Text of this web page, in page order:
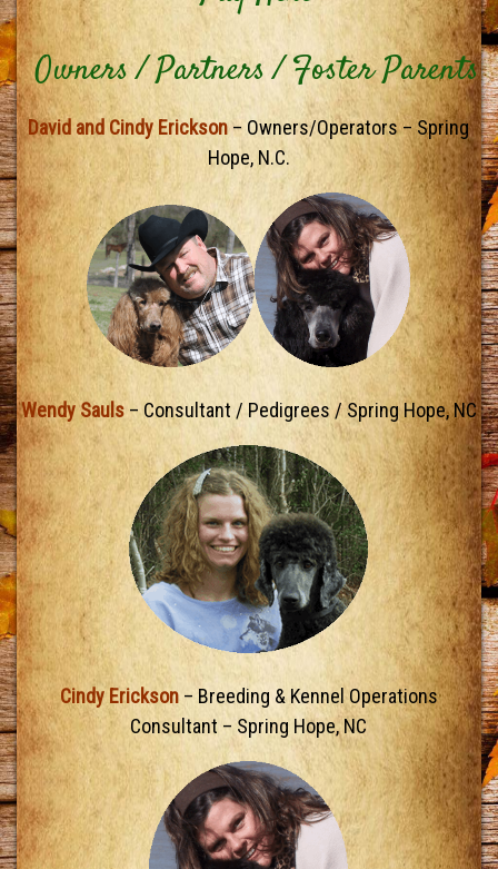
Owners / Partners / Foster Parents
David and Cindy Erickson– Owners/Operators – Spring
Hope, N.C.
Wendy Sauls– Consultant / Pedigrees / Spring Hope, NC
Cindy Erickson– Breeding & Kennel Operations
Consultant – Spring Hope, NC